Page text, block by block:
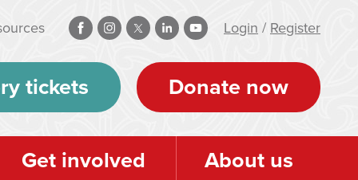
Login / Register
tickets Donate now
Get involved About us